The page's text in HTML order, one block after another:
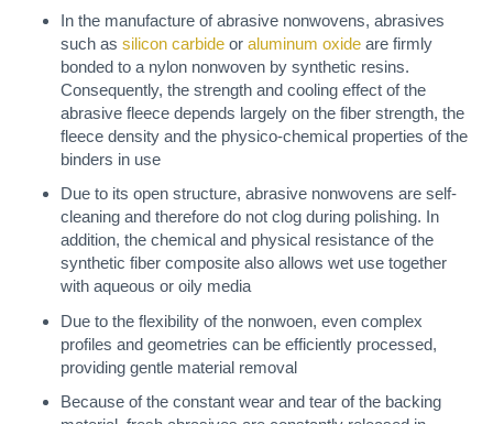
In the manufacture of abrasive nonwovens, abrasives
such as silicon carbide or aluminum oxide are firmly
bonded to a nylon nonwoven by synthetic resins.
Consequently, the strength and cooling effect of the
abrasive fleece depends largely on the fiber strength, the
fleece density and the physico-chemical properties of the
binders in use
Due to its open structure, abrasive nonwovens are self-
cleaning and therefore do not clog during polishing. In
addition, the chemical and physical resistance of the
synthetic fiber composite also allows wet use together
with aqueous or oily media
Due to the flexibility of the nonwoen, even complex
profiles and geometries can be efficiently processed,
providing gentle material removal
Because of the constant wear and tear of the backing